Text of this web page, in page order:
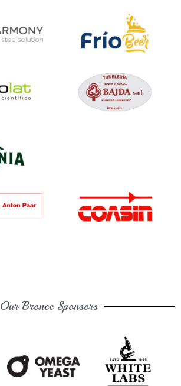
Our Bronce Sponsors